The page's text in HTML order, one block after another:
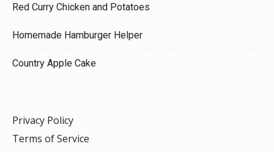
Red Curry Chicken and Potatoes
Homemade Hamburger Helper
Country Apple Cake
Privacy Policy
Terms of Service